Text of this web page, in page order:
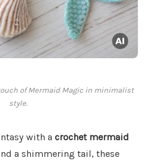
of Mermaid Magic in minimalist
style.
with a crochet mermaid
a shimmering tail, these